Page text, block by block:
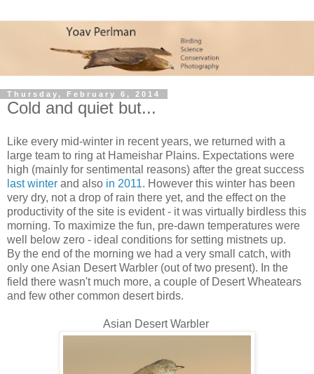
Thursday, February 6, 2014
Cold and quiet but...
Like every mid-winter in recent years, we returned with a
large team to ring at Hameishar Plains. Expectations were
high (mainly for sentimental reasons) after the great success
last winter and also in 2011. However this winter has been
very dry, not a drop of rain there yet, and the effect on the
productivity of the site is evident - it was virtually birdless this
morning. To maximize the fun, pre-dawn temperatures were
well below zero - ideal conditions for setting mistnets up.
By the end of the morning we had a very small catch, with
only one Asian Desert Warbler (out of two present). In the
field there wasn't much more, a couple of Desert Wheatears
and few other common desert birds.
Asian Desert Warbler